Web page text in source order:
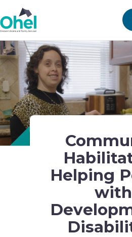
Helping
with